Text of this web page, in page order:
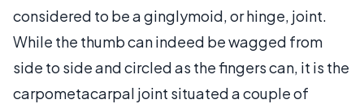
considered to be a ginglymoid, or hinge, joint.
While the thumb can indeed be wagged from
side to side and circled as the fingers can, it is the
carpometacarpal joint situated a couple of